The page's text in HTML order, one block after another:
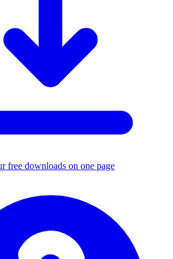
free downloads on one page